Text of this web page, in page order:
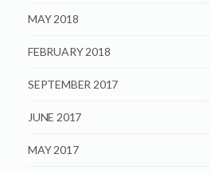
MAY 2018
FEBRUARY 2018
SEPTEMBER 2017
JUNE 2017
MAY 2017